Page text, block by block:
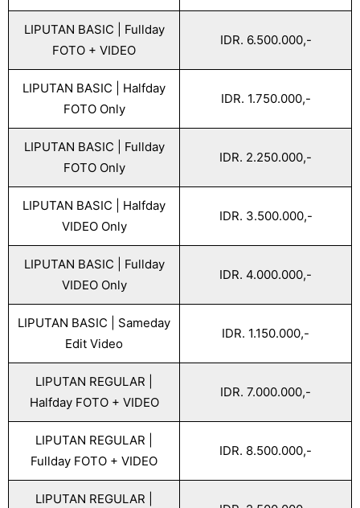
LIPUTAN BASIC | Fullday
FOTO + VIDEO
IDR. 6.500.000,-
LIPUTAN BASIC | Halfday
FOTO Only
IDR. 1.750.000,-
LIPUTAN BASIC | Fullday
FOTO Only
IDR. 2.250.000,-
LIPUTAN BASIC | Halfday
VIDEO Only
IDR. 3.500.000,-
LIPUTAN BASIC | Fullday
VIDEO Only
IDR. 4.000.000,-
LIPUTAN BASIC | Sameday
Edit Video
IDR. 1.150.000,-
LIPUTAN REGULAR |
Halfday FOTO + VIDEO
IDR. 7.000.000,-
LIPUTAN REGULAR |
Fullday FOTO + VIDEO
IDR. 8.500.000,-
LIPUTAN REGULAR |